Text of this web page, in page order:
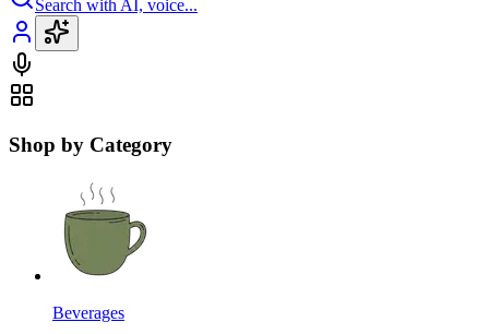
Search with AI, voice...
Shop by Category
Beverages